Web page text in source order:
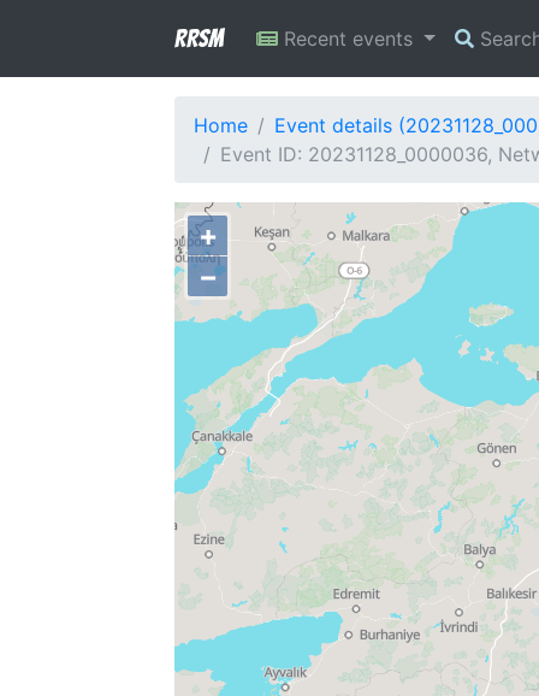
RRSM Recent events
Home
Event details
Event ID: 20231128_0000036,
+
−